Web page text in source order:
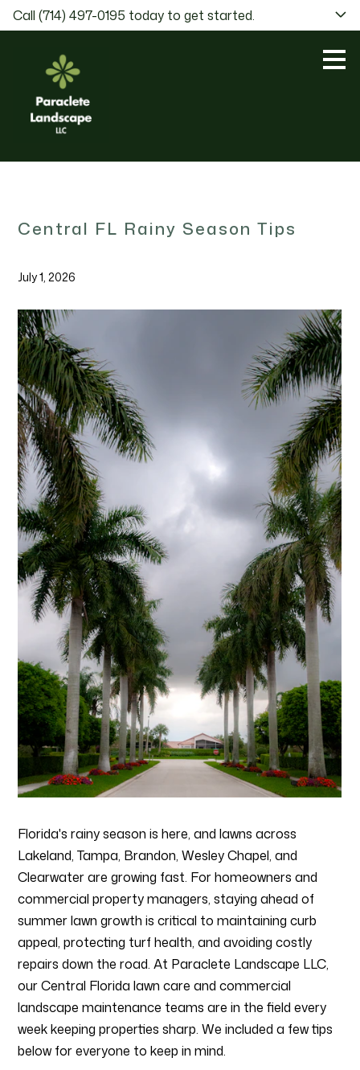
Skip
to
Call (714) 497-0195 today to get started.
HOME
ABOUT
SERVICES
PROCESS
PORTFOLIO
AREAS WE SERVE
BLOG
CONTACT
Central FL Rainy Season Tips
July 1, 2026
Florida's rainy season is here, and lawns across
Lakeland, Tampa, Brandon, Wesley Chapel, and
Clearwater are growing fast. For homeowners and
commercial property managers, staying ahead of
summer lawn growth is critical to maintaining curb
appeal, protecting turf health, and avoiding costly
repairs down the road. At Paraclete Landscape LLC,
our Central Florida lawn care and commercial
landscape maintenance teams are in the field every
week keeping properties sharp. We included a few tips
below for everyone to keep in mind.